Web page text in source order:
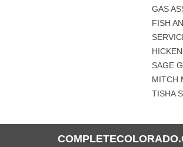
GAS
FISH
SAGE
MITCH
TISHA